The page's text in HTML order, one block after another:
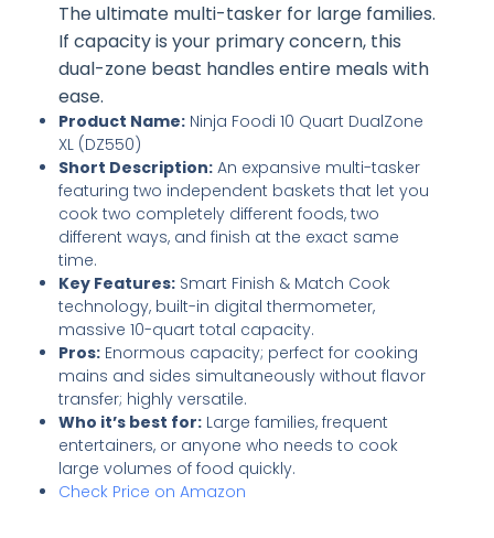
The ultimate multi-tasker for large families.
If capacity is your primary concern, this
dual-zone beast handles entire meals with
ease.
Product Name: Ninja Foodi 10 Quart DualZone
XL (DZ550)
Short Description: An expansive multi-tasker
featuring two independent baskets that let you
cook two completely different foods, two
different ways, and finish at the exact same
time.
Key Features: Smart Finish & Match Cook
technology, built-in digital thermometer,
massive 10-quart total capacity.
Pros: Enormous capacity; perfect for cooking
mains and sides simultaneously without flavor
transfer; highly versatile.
Who it’s best for: Large families, frequent
entertainers, or anyone who needs to cook
large volumes of food quickly.
Check Price on Amazon